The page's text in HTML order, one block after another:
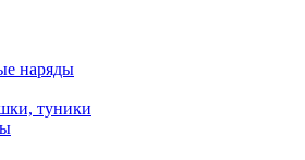
наряды
туники